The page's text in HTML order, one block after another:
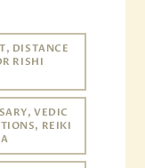
DISTANCE
RISHI
VEDIC
REIKI